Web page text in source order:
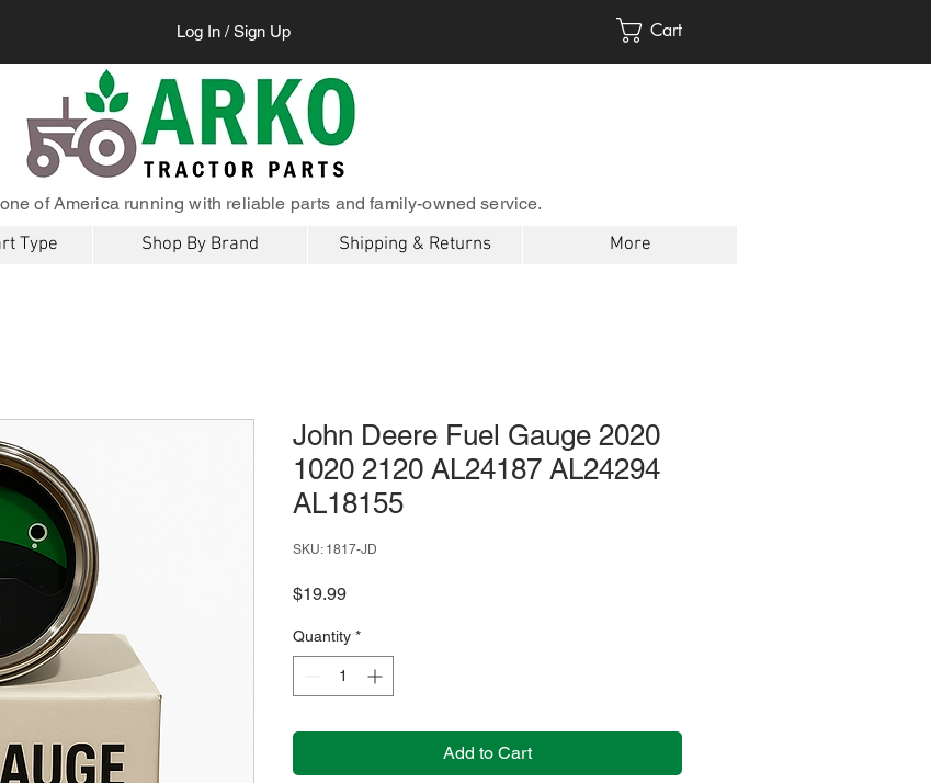
Log In / Sign Up Cart
of America running with reliable parts and family-owned service.
Type Shop By Brand Shipping & Returns More
John Deere Fuel Gauge 2020
1020 2120 AL24187 AL24294
AL18155
SKU: 1817-JD
$19.99Price
Quantity *
Add to Cart